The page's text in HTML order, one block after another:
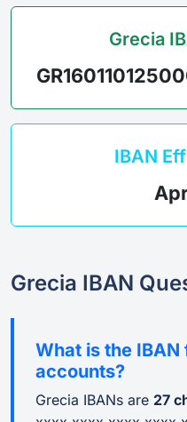
Grecia
IBAN
Grecia IBAN
What is the
accounts?
Grecia IBANs are 27